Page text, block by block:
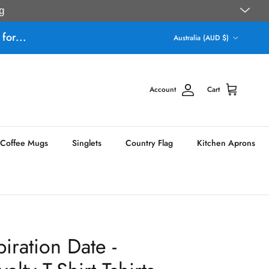
for... Australia (AUD $)
Account Cart
Coffee Mugs Singlets Country Flag Kitchen Aprons
Date -